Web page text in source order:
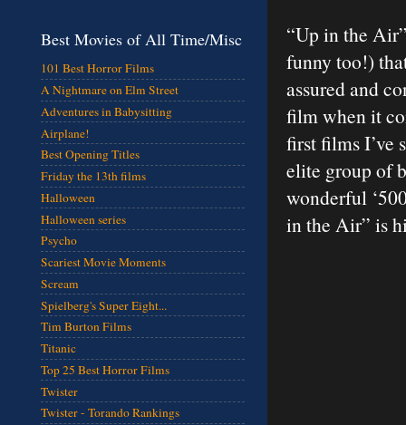
“Up in the
funny too!)
assured and
film when it
first films I’ve
elite group of
wonderful
in the Air” is
Best Movies of All Time/Misc
101 Best Horror Films
A Nightmare on Elm Street
Adventures in Babysitting
Airplane!
Best Opening Titles
Friday the 13th films
Halloween
Halloween series
Psycho
Scariest Movie Moments
Scream
Spielberg's Super Eight...
Tim Burton Films
Titanic
Top 25 Best Horror Films
Twister
Twister - Torando Rankings